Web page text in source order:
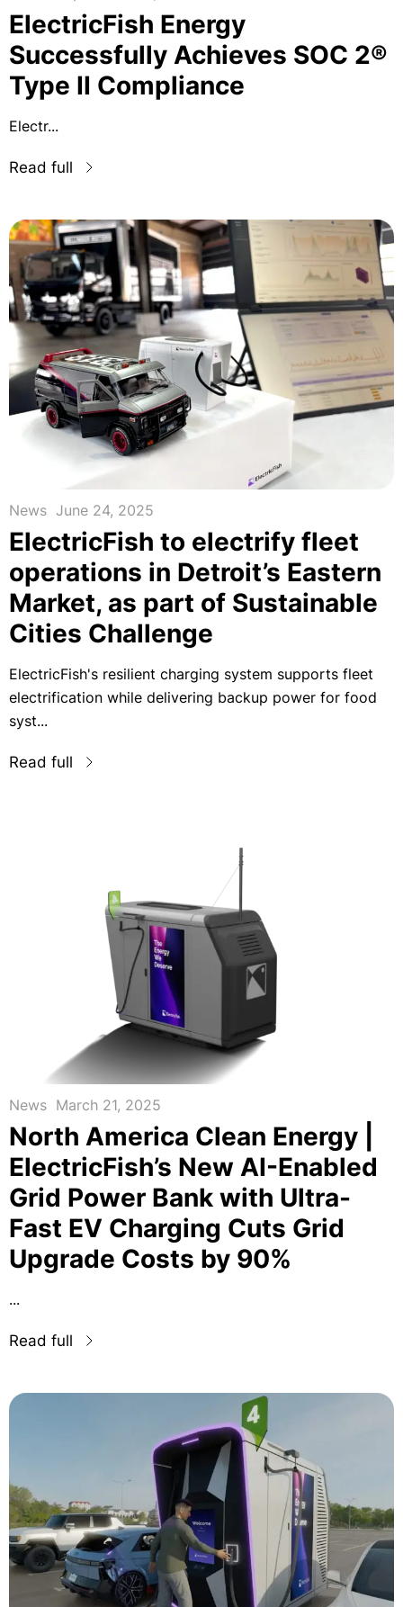
ElectricFish Energy
Successfully Achieves SOC 2®
Type II Compliance
Electr...
Read full
News June 24, 2025
ElectricFish to electrify fleet
operations in Detroit’s Eastern
Market, as part of Sustainable
Cities Challenge
ElectricFish's resilient charging system supports fleet
electrification while delivering backup power for food
syst...
Read full
News March 21, 2025
North America Clean Energy |
ElectricFish’s New AI-Enabled
Grid Power Bank with Ultra-
Fast EV Charging Cuts Grid
Upgrade Costs by 90%
...
Read full